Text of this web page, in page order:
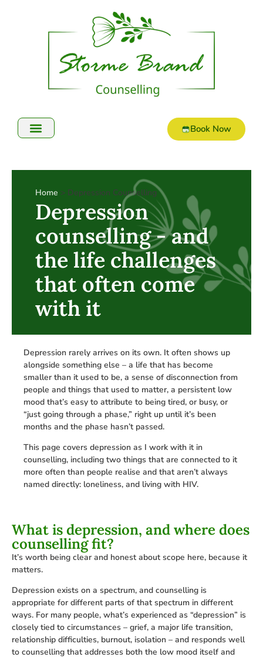
Book Now
Home > Depression Counselling
Depression
counselling - and
the life challenges
that often come
with it
Depression rarely arrives on its own. It often shows up
alongside something else – a life that has become
smaller than it used to be, a sense of disconnection from
people and things that used to matter, a persistent low
mood that’s easy to attribute to being tired, or busy, or
“just going through a phase,” right up until it’s been
months and the phase hasn’t passed.
This page covers depression as I work with it in
counselling, including two things that are connected to it
more often than people realise and that aren’t always
named directly: loneliness, and living with HIV.
What is depression, and where does
counselling fit?
It’s worth being clear and honest about scope here, because it
matters.
Depression exists on a spectrum, and counselling is
appropriate for different parts of that spectrum in different
ways. For many people, what’s experienced as “depression” is
closely tied to circumstances – grief, a major life transition,
relationship difficulties, burnout, isolation – and responds well
to counselling that addresses both the low mood itself and